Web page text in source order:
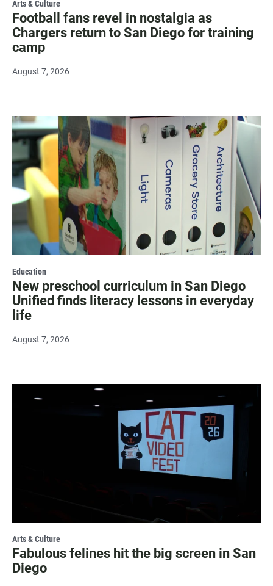
Arts & Culture
Football fans revel in nostalgia as
Chargers return to San Diego for training
camp
August 7, 2026
Education
New preschool curriculum in San Diego
Unified finds literacy lessons in everyday
life
August 7, 2026
Arts & Culture
Fabulous felines hit the big screen in San
Diego